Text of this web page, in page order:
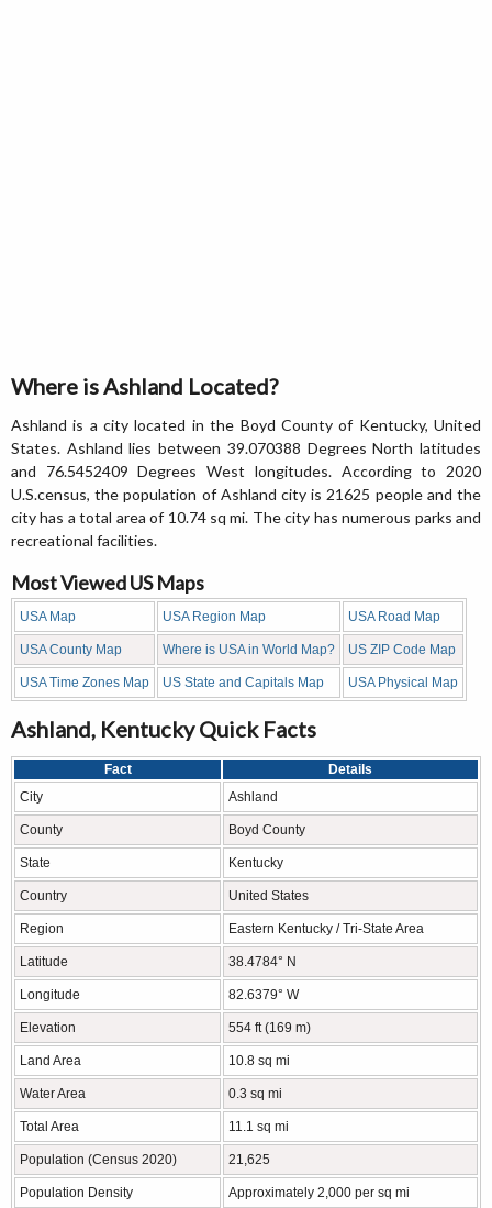
Where is Ashland Located?
Ashland is a city located in the Boyd County of Kentucky, United
States. Ashland lies between 39.070388 Degrees North latitudes
and 76.5452409 Degrees West longitudes. According to 2020
U.S.census, the population of Ashland city is 21625 people and the
city has a total area of 10.74 sq mi. The city has numerous parks and
recreational facilities.
Most Viewed US Maps
USA Map USA Region Map USA Road Map
USA County Map Where is USA in World Map? US ZIP Code Map
USA Time Zones Map US State and Capitals Map USA Physical Map
Ashland, Kentucky Quick Facts
Fact
Details
City
Ashland
County Boyd County
State Kentucky
Country United States
Region Eastern Kentucky / Tri-State Area
Latitude 38.4784° N
Longitude 82.6379° W
Elevation 554 ft (169 m)
Land Area 10.8 sq mi
Water Area 0.3 sq mi
Total Area 11.1 sq mi
Population (Census 2020) 21,625
Population Density Approximately 2,000 per sq mi